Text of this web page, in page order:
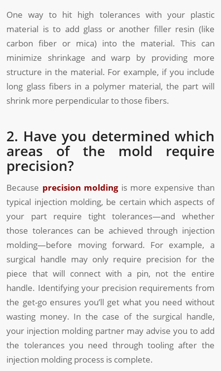
One way to hit high tolerances with your plastic
material is to add glass or another filler resin (like
carbon fiber or mica) into the material. This can
minimize shrinkage and warp by providing more
structure in the material. For example, if you include
long glass fibers in a polymer material, the part will
shrink more perpendicular to those fibers.
2. Have you determined which
areas of the mold require
precision?
Because precision moldingis more expensive than
typical injection molding, be certain which aspects of
your part require tight tolerances—and whether
those tolerances can be achieved through injection
molding—before moving forward. For example, a
surgical handle may only require precision for the
piece that will connect with a pin, not the entire
handle. Identifying your precision requirements from
the get-go ensures you’ll get what you need without
wasting money. In the case of the surgical handle,
your injection molding partner may advise you to add
the tolerances you need through tooling after the
injection molding process is complete.